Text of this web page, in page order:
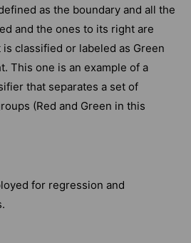
as the boundary and all the
and the ones to its right are
classified or labeled as Green
This one is an example of a
that separates a set of
(Red and Green in this
for regression and